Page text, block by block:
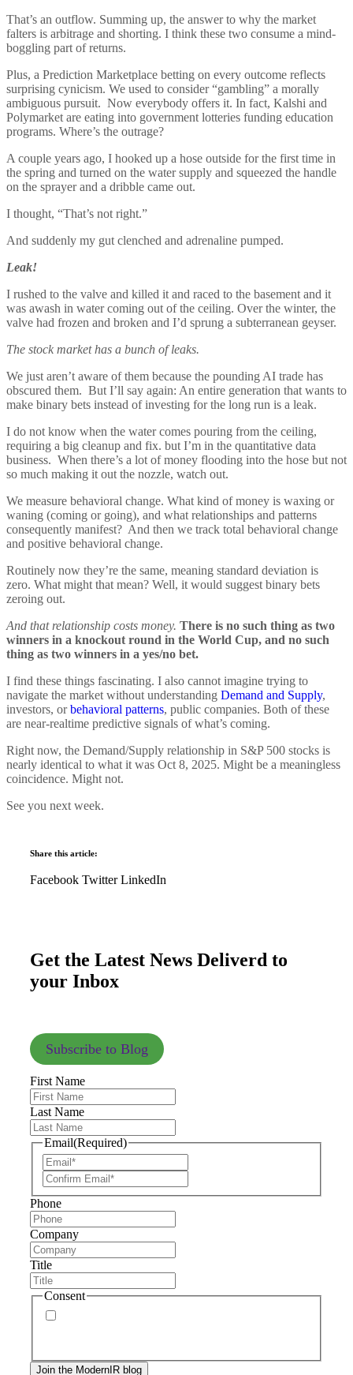
That’s an outflow. Summing up, the answer to why the market
falters is arbitrage and shorting. I think these two consume a mind-
boggling part of returns.
Plus, a Prediction Marketplace betting on every outcome reflects
surprising cynicism. We used to consider “gambling” a morally
ambiguous pursuit. Now everybody offers it. In fact, Kalshi and
Polymarket are eating into government lotteries funding education
programs. Where’s the outrage?
A couple years ago, I hooked up a hose outside for the first time in
the spring and turned on the water supply and squeezed the handle
on the sprayer and a dribble came out.
I thought, “That’s not right.”
And suddenly my gut clenched and adrenaline pumped.
Leak!
I rushed to the valve and killed it and raced to the basement and it
was awash in water coming out of the ceiling. Over the winter, the
valve had frozen and broken and I’d sprung a subterranean geyser.
The stock market has a bunch of leaks.
We just aren’t aware of them because the pounding AI trade has
obscured them. But I’ll say again: An entire generation that wants to
make binary bets instead of investing for the long run is a leak.
I do not know when the water comes pouring from the ceiling,
requiring a big cleanup and fix. but I’m in the quantitative data
business. When there’s a lot of money flooding into the hose but not
so much making it out the nozzle, watch out.
We measure behavioral change. What kind of money is waxing or
waning (coming or going), and what relationships and patterns
consequently manifest? And then we track total behavioral change
and positive behavioral change.
Routinely now they’re the same, meaning standard deviation is
zero. What might that mean? Well, it would suggest binary bets
zeroing out.
And that relationship costs money. There is no such thing as two
winners in a knockout round in the World Cup, and no such
thing as two winners in a yes/no bet.
I find these things fascinating. I also cannot imagine trying to
navigate the market without understanding Demand and Supply,
investors, orbehavioral patterns, public companies. Both of these
are near-realtime predictive signals of what’s coming.
Right now, the Demand/Supply relationship in S&P 500 stocks is
nearly identical to what it was Oct 8, 2025. Might be a meaningless
coincidence. Might not.
See you next week.
Share this article:
Facebook Twitter LinkedIn
Get the Latest News Deliverd to
your Inbox
Subscribe to Blog
First Name
Last Name
Email(Required)
Phone
Company
Title
Consent